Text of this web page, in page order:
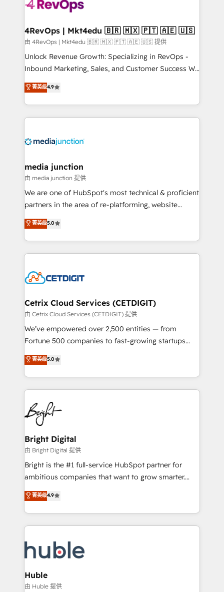
explore whether S2 is the partner you’ve been
looking for...and get your next big initiative moving!
4RevOps | Mkt4edu 🇧🇷 🇲🇽 🇵🇹 🇦🇪 🇺🇸
由 4RevOps | Mkt4edu 🇧🇷 🇲🇽 🇵🇹 🇦🇪 🇺🇸 提供
Unlock Revenue Growth: Specializing in RevOps -
Inbound Marketing, Sales, and Customer Success We
specialize in driving revenue growth for companies
across industries through tailored marketing, sales,
and customer success strategies, utilizing RevOps
methodologies. As Latin America's largest HubSpot
offer unparalleled insights. Operating in five
Mexico, USA, and Portugal—we've executed over a
hundred successful operations. Our approach,
rooted in RevOps principles, integrates analysis,
training, planning, and qualification. Leveraging
inbound marketing tactics, we focus on
understanding, nurturing, and converting leads.
competitive market.
菁英级4.9
media junction
由 media junction 提供
We are one of HubSpot's most technical & proficient
partners in the area of re-platforming, website
design & development. We specialize in multi-hub
implementations for mid-market & enterprise
companies. We are woman-owned, powered by
coffee, and we ❤️ dogs. We produce award-winning
Impact Award 🏆2022 Technical Expertise Impact
Award 🏆2020 Elite Solutions Partner 🏆2019
Integrations HubSpot Impact Award 🏆2019
Marketing Enablement HubSpot Impact Award 🏆
2018 Website Design HubSpot Impact Award 🏆2017
Growth-Driven Design Agency of the Year 🏆2016
Sales Enablement HubSpot Impact Award 🏆2015
HubSpot COS Performance Award 🏆2014 HubSpot
COS Design Award 🏆2013 HubSpot Marketplace
Partner 📆Founded in 1997
菁英级5.0
Cetrix Cloud Services (CETDIGIT)
由 Cetrix Cloud Services (CETDIGIT) 提供
We’ve empowered over 2,500 entities — from
Fortune 500 companies to fast-growing startups
and nonprofits — to streamline operations, scale
revenue, and unlock the full potential of HubSpot.
With deep technical and industry expertise, we fuse
automation, integration, and AI innovation to deliver
lasting impact. We specialize in: • Turnkey and end-
to-end HubSpot implementations • Onboarding for
Sales, Service, Marketing & Content Hubs • AI voice
and chat agents, predictive automation, and smart
workflows • Salesforce + HubSpot integration •
Website design and CMS development • ERP
integration: SAP, NetSuite, Microsoft Dynamics, … •
platform • Client/member portals built on HubSpot •
CaterSuite for the catering industry • Custom and
WooCommerce, BuilderTrend, and more Experience
the difference — reach out to see how AI + HubSpot
菁英级5.0
Bright Digital
由 Bright Digital 提供
Bright is the #1 full-service HubSpot partner for
ambitious companies that want to grow smarter.
From HubSpot onboarding, to training, from
developing a new website to lead generation and
digital marketing; we do it all (and with great
results)! In short, our services include: - HubSpot
HubSpot development: websites, custom modules,
integrations - Marketing & sales solutions: digital
marketing, advertising, campaigns, content and
design We connect people, data and technology to
菁英级4.9
Huble
由 Huble 提供